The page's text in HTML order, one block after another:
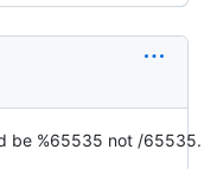
be %65535 not /65535.